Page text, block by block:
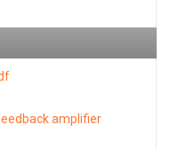
amplifier